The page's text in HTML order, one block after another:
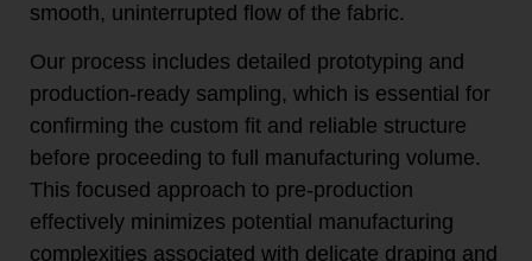
smooth, uninterrupted flow of the fabric.
Our process includes detailed prototyping and
production-ready sampling, which is essential for
confirming the custom fit and reliable structure
before proceeding to full manufacturing volume.
This focused approach to pre-production
effectively minimizes potential manufacturing
complexities associated with delicate draping and